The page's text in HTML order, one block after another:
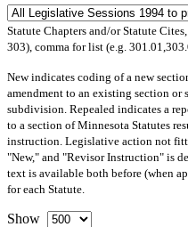
Statute Chapters and/or Statute
303), comma for list (e.g.
Newindicates coding of a new
amendment to an existing section
subdivision. Repealed indicates a
to a section of Minnesota Statutes
instruction. Legislative action not
"New," and "Revisor Instruction" is
text is available both before (when
for each Statute.
Show